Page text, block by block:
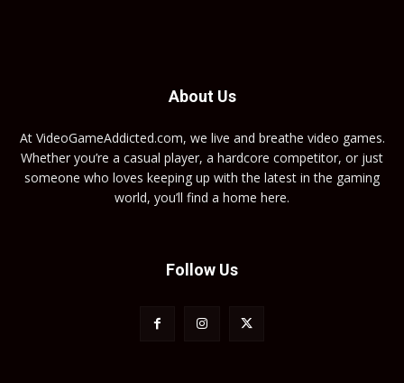
About Us
At VideoGameAddicted.com, we live and breathe video games.
Whether you’re a casual player, a hardcore competitor, or just
someone who loves keeping up with the latest in the gaming
world, you’ll find a home here.
Follow Us